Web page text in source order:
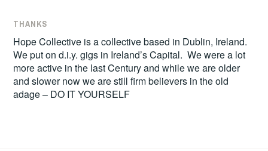
THANKS
Hope Collective is a collective based in Dublin, Ireland.
We put on d.i.y. gigs in Ireland’s Capital. We were a lot
more active in the last Century and while we are older
and slower now we are still firm believers in the old
adage – DO IT YOURSELF